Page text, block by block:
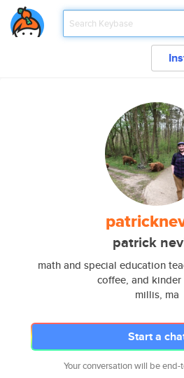
patrick
math and special education
coffee, and kinder
millis, ma
Start a
Your conversation will be